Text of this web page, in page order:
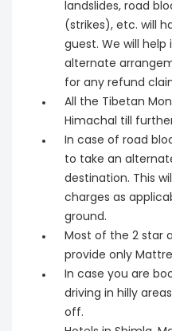
landslides, road
(strikes), etc. will
guest. We will help
alternate
for any refund
All the Tibetan
Himachal till
In case of road
to take an
destination. This
charges as
ground.
Most of the 2 star
provide only
In case you are
driving in hilly
off.